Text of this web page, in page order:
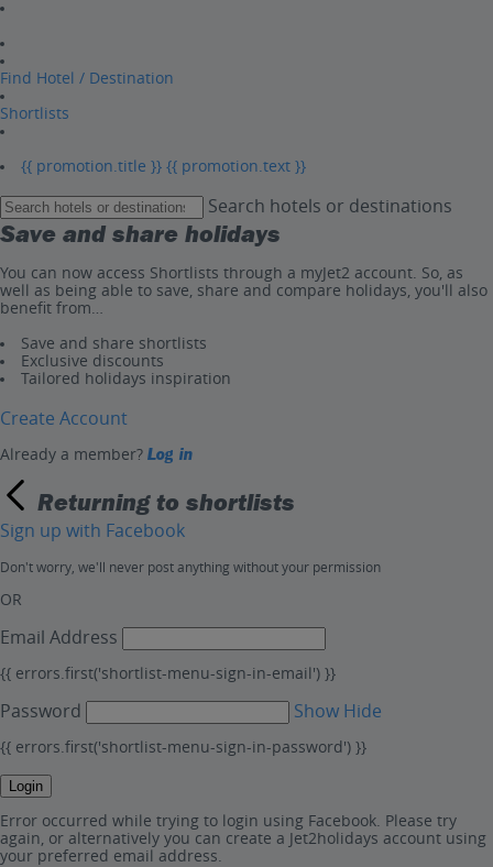
Find Hotel / Destination
Shortlists
{{ promotion.title }} {{ promotion.text }}
Search hotels or destinations
Save and share holidays
You can now access Shortlists through a myJet2 account. So, as
well as being able to save, share and compare holidays, you'll also
benefit from…
Save and share shortlists
Exclusive discounts
Tailored holidays inspiration
Create Account
Already a member? Log in
Returning to shortlists
Sign up with Facebook
Don't worry, we'll never post anything without your permission
OR
Email Address
{{ errors.first('shortlist-menu-sign-in-email') }}
Password Show Hide
{{ errors.first('shortlist-menu-sign-in-password') }}
Login
Error occurred while trying to login using Facebook. Please try
again, or alternatively you can create a Jet2holidays account using
your preferred email address.